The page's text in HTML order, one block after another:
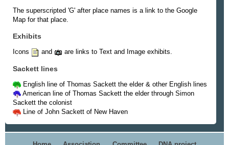
The superscripted 'G' after place names is a link to the Google
Map for that place.
Exhibits
Icons and are links to Text and Image exhibits.
Sackett lines
English line of Thomas Sackett the elder & other English lines
American line of Thomas Sackett the elder through Simon
Sackett the colonist
Line of John Sackett of New Haven